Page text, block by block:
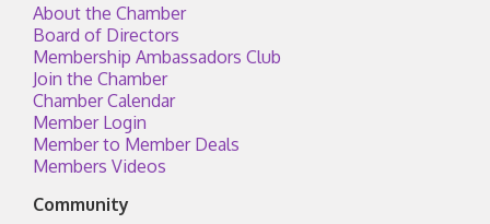
About the Chamber
Board of Directors
Membership Ambassadors Club
Join the Chamber
Chamber Calendar
Member Login
Member to Member Deals
Members Videos
Community